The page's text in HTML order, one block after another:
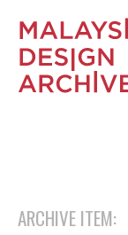
ARCHIVE ITEM: